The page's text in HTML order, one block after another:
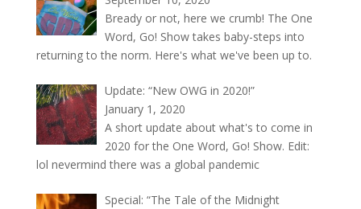
Bready or not, here we crumb! The One
Word, Go! Show takes baby-steps into
returning to the norm. Here's what we've been up to.
Update: “New OWG in 2020!”
January 1, 2020
A short update about what's to come in
2020 for the One Word, Go! Show. Edit:
lol nevermind there was a global pandemic
Special: “The Tale of the Midnight